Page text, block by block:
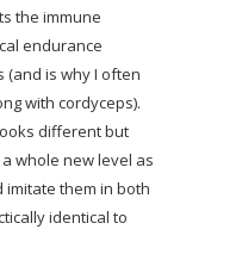
the immune
endurance
(and is why I often
with cordyceps).
different but
whole new level as
imitate them in both
identical to